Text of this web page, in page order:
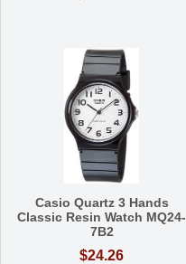
Casio Quartz 3 Hands
Classic Resin Watch MQ24-
7B2
$24.26